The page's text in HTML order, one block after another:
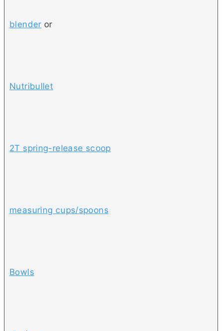
blender or
Nutribullet
2T spring-release scoop
measuring cups/spoons
Bowls